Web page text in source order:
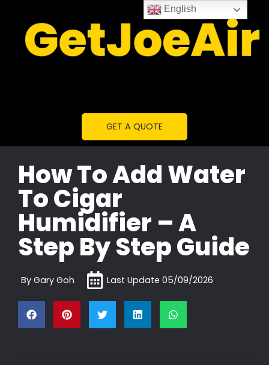
GET A QUOTE
How To Add Water
To Cigar
Humidifier – A
Step By Step Guide
By Gary Goh Last Update 05/09/2026
English